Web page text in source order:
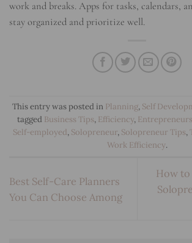
work and breaks. Apps for tasks, calendars,
stay organized and prioritize well.
This entry was posted in Planning, Self
tagged Business Tips, Efficiency,
Self-employed, Solopreneur, Solopreneur Tips,
Work Efficiency.
Best Self-Care Planners
You Can Choose Among
How to